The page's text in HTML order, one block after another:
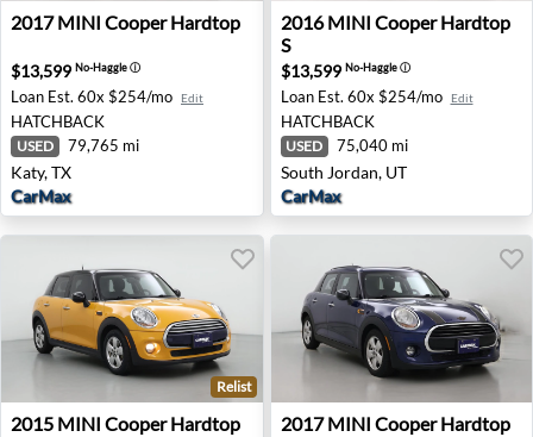
2017 MINI Cooper Hardtop - Katy, TX
2017 MINI Cooper Hardtop
$13,599 No-Haggleⓘ
Loan Est. 60x $254/mo Edit
HATCHBACK
USED 79,765 mi
Katy, TX
CarMax
2016 MINI Cooper Hardtop
2016 MINI Cooper Hardtop
S
$13,599 No-Haggleⓘ
Loan Est. 60x $254/mo Edit
HATCHBACK
USED 75,040 mi
South Jordan, UT
CarMax
2015 MINI Cooper Hardtop - Spokane, WA
Relist
2015 MINI Cooper Hardtop 2017 MINI Cooper
2017 MINI Cooper Hardtop